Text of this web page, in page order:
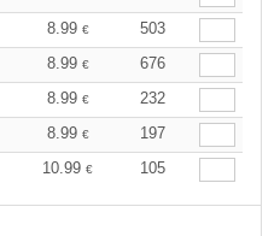
8.99 €
503
8.99 €
676
8.99 €
232
8.99 €
197
10.99 € 105